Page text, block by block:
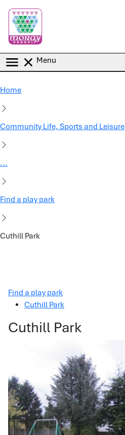
Menu
Home
Community Life, Sports and Leisure
...
Find a play park
Cuthill Park
Find a play park
Cuthill Park
Cuthill Park